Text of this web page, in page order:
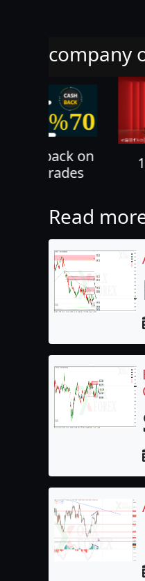
company
cashback on
your trades
Read